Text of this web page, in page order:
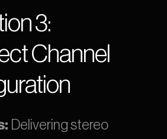
3:
Channel
Delivering stereo